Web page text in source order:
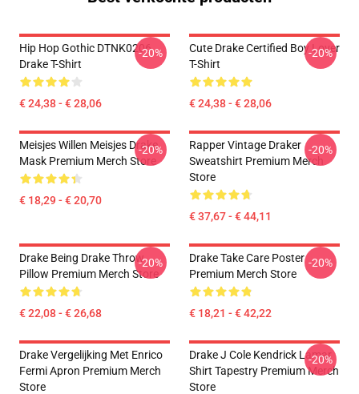
Hip Hop Gothic DTNK0206
Drake T-Shirt
€ 24,38 - € 28,06
-20%
Cute Drake Certified Boy Lover
T-Shirt
€ 24,38 - € 28,06
-20%
Meisjes Willen Meisjes Drake
Mask Premium Merch Store
€ 18,29 - € 20,70
-20%
Rapper Vintage Draker
Sweatshirt Premium Merch
Store
€ 37,67 - € 44,11
-20%
Drake Being Drake Throw
Pillow Premium Merch Store
€ 22,08 - € 26,68
-20%
Drake Take Care Poster
Premium Merch Store
€ 18,21 - € 42,22
-20%
Drake Vergelijking Met Enrico
Fermi Apron Premium Merch
Store
Drake J Cole Kendrick Lamar
Shirt Tapestry Premium Merch
Store
-20%